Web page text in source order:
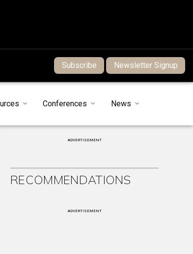
Subscribe Newsletter Signup
Conferences News
ADVERTISEMENT
RECOMMENDATIONS
ADVERTISEMENT